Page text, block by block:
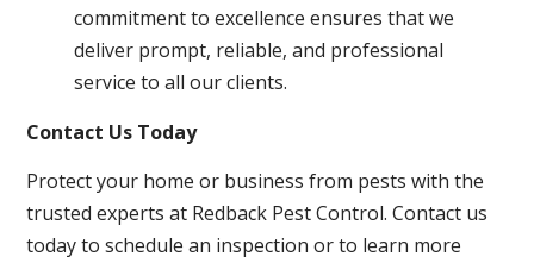
commitment to excellence ensures that we
deliver prompt, reliable, and professional
service to all our clients.
Contact Us Today
Protect your home or business from pests with the
trusted experts at Redback Pest Control. Contact us
today to schedule an inspection or to learn more